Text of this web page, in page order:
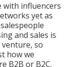
with influencers
yet as
and sales is
so
how we
B2B or B2C.